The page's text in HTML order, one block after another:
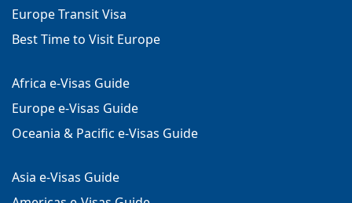
Europe Transit Visa
Best Time to Visit Europe
Africa e-Visas Guide
Europe e-Visas Guide
Oceania & Pacific e-Visas Guide
Asia e-Visas Guide